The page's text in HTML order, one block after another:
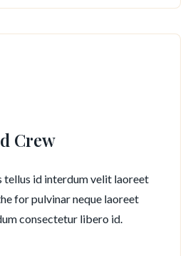
Crew
tellus id interdum velit laoreet
for pulvinar neque laoreet
consectetur libero id.